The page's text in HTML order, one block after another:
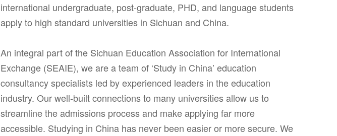
international undergraduate, post-graduate, PHD, and language students
apply to high standard universities in Sichuan and China.
An integral part of the Sichuan Education Association for International
Exchange (SEAIE), we are a team of ‘Study in China’ education
consultancy specialists led by experienced leaders in the education
industry. Our well-built connections to many universities allow us to
streamline the admissions process and make applying far more
accessible. Studying in China has never been easier or more secure. We